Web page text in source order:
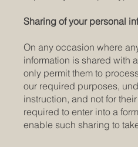
Sharing of your personal
On any occasion where
information is shared with
only permit them to
our required purposes,
instruction, and not for
required to enter into a
enable such sharing to